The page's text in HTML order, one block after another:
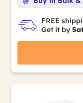
FREE
Get it by